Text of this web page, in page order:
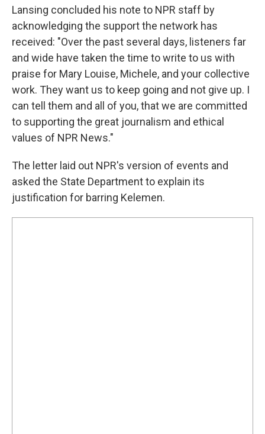
Lansing concluded his note to NPR staff by
acknowledging the support the network has
received: "Over the past several days, listeners far
and wide have taken the time to write to us with
praise for Mary Louise, Michele, and your collective
work. They want us to keep going and not give up. I
can tell them and all of you, that we are committed
to supporting the great journalism and ethical
values of NPR News."
The letter laid out NPR's version of events and
asked the State Department to explain its
justification for barring Kelemen.